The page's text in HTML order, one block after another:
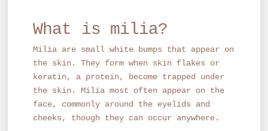
What is milia?
Milia are small white bumps that appear on
the skin. They form when skin flakes or
keratin, a protein, become trapped under
the skin. Milia most often appear on the
face, commonly around the eyelids and
cheeks, though they can occur anywhere.